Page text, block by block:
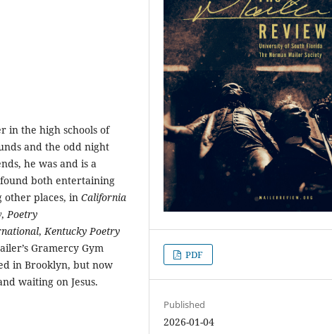
in the high schools of
and the odd night
he was and is a
both entertaining
other places, in California
,Poetry
,Kentucky Poetry
Gramercy Gym
in Brooklyn, but now
waiting on Jesus.
PDF
Published
2026-01-04